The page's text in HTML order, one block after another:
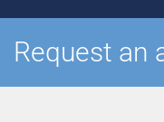
Request an